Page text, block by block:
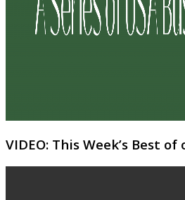
VIDEO: This Week’s Best